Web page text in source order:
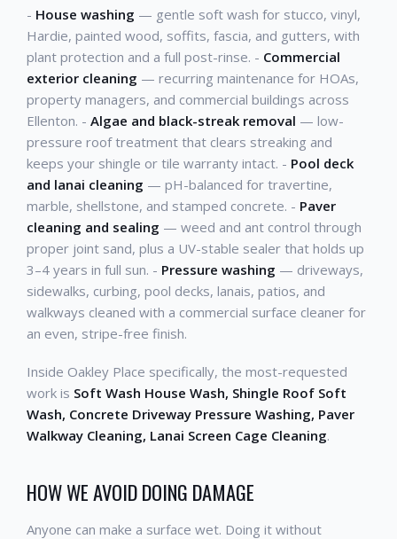
- House washing — gentle soft wash for stucco, vinyl,
Hardie, painted wood, soffits, fascia, and gutters, with
plant protection and a full post-rinse. - Commercial
exterior cleaning — recurring maintenance for HOAs,
property managers, and commercial buildings across
Ellenton. - Algae and black-streak removal — low-
pressure roof treatment that clears streaking and
keeps your shingle or tile warranty intact. - Pool deck
and lanai cleaning — pH-balanced for travertine,
marble, shellstone, and stamped concrete. - Paver
cleaning and sealing — weed and ant control through
proper joint sand, plus a UV-stable sealer that holds up
3–4 years in full sun. - Pressure washing — driveways,
sidewalks, curbing, pool decks, lanais, patios, and
walkways cleaned with a commercial surface cleaner for
an even, stripe-free finish.
Inside Oakley Place specifically, the most-requested
work is Soft Wash House Wash, Shingle Roof Soft
Wash, Concrete Driveway Pressure Washing, Paver
Walkway Cleaning, Lanai Screen Cage Cleaning.
HOW WE AVOID DOING DAMAGE
Anyone can make a surface wet. Doing it without